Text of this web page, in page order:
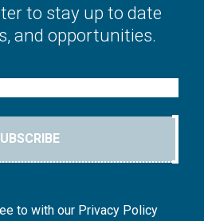
to stay up to date
and opportunities.
to with our Privacy Policy